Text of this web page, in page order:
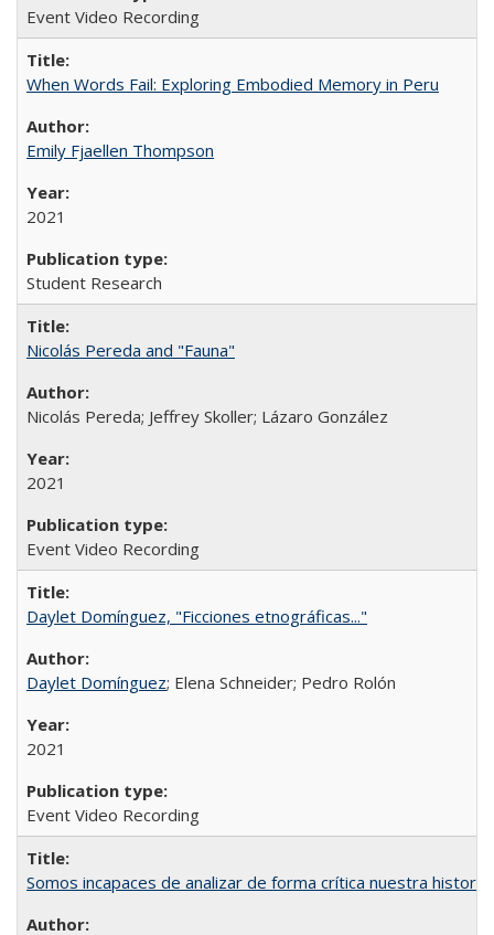
Event Video Recording
When Words Fail: Exploring Embodied Memory in Peru
Emily Fjaellen Thompson
2021
Student Research
Nicolás Pereda and "Fauna"
Nicolás Pereda; Jeffrey Skoller; Lázaro González
2021
Event Video Recording
Daylet Domínguez, "Ficciones etnográficas..."
Daylet Domínguez; Elena Schneider; Pedro Rolón
2021
Event Video Recording
Somos incapaces de analizar de forma crítica nuestra